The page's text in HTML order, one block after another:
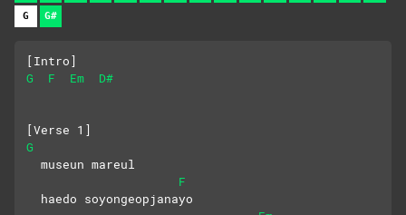
G G#
[Intro]
G
F Em D#
[Verse 1]
G
  museun mareul
F
  haedo soyongeopjanayo